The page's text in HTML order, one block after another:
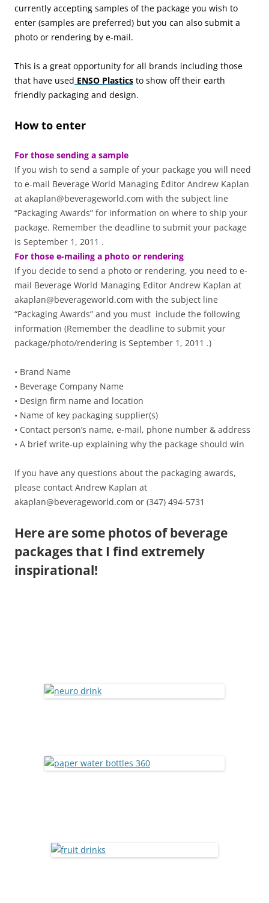
currently accepting samples of the package you wish to
enter (samples are preferred) but you can also submit a
photo or rendering by e-mail.
This is a great opportunity for all brands including those
that have used ENSO Plastics to show off their earth
friendly packaging and design.
How to enter
For those sending a sample
If you wish to send a sample of your package you will need
to e-mail Beverage World Managing Editor Andrew Kaplan
at akaplan@beverageworld.com with the subject line
“Packaging Awards” for information on where to ship your
package. Remember the deadline to submit your package
is September 1, 2011 .
For those e-mailing a photo or rendering
If you decide to send a photo or rendering, you need to e-
mail Beverage World Managing Editor Andrew Kaplan at
akaplan@beverageworld.com with the subject line
“Packaging Awards” and you must include the following
information (Remember the deadline to submit your
package/photo/rendering is September 1, 2011 .)
• Brand Name
• Beverage Company Name
• Design firm name and location
• Name of key packaging supplier(s)
• Contact person’s name, e-mail, phone number & address
• A brief write-up explaining why the package should win
If you have any questions about the packaging awards,
please contact Andrew Kaplan at
akaplan@beverageworld.com or (347) 494-5731
Here are some photos of beverage
packages that I find extremely
inspirational!